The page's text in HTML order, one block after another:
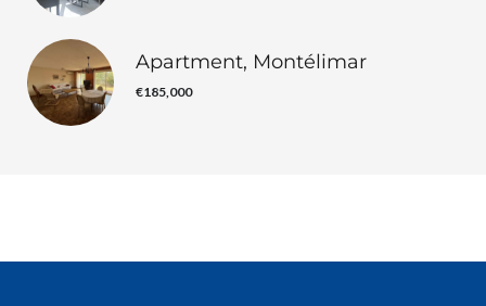
Apartment, Montélimar
€185,000